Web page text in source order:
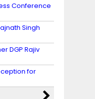
Conference
Singh
DGP Rajiv
for